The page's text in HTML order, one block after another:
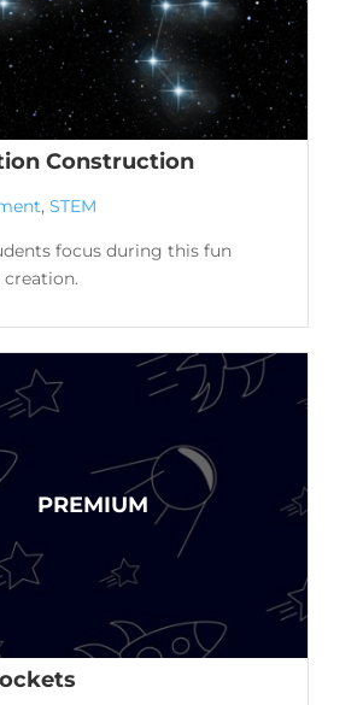
Construction
, STEM
focus during this fun